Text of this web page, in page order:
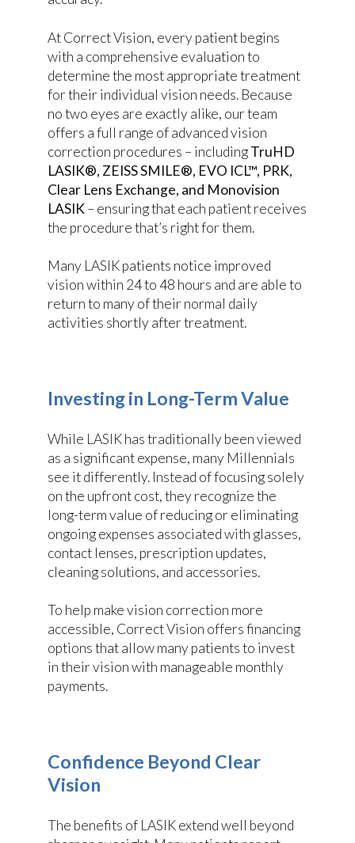
At Correct Vision, every patient begins
with a comprehensive evaluation to
determine the most appropriate treatment
for their individual vision needs. Because
no two eyes are exactly alike, our team
offers a full range of advanced vision
correction procedures – includingTruHD
LASIK®, ZEISS SMILE®, EVO ICL™, PRK,
Clear Lens Exchange, and Monovision
LASIK– ensuring that each patient receives
the procedure that’s right for them.
Many LASIK patients notice improved
vision within 24 to 48 hours and are able to
return to many of their normal daily
activities shortly after treatment.
Investing in Long-Term Value
While LASIK has traditionally been viewed
as a significant expense, many Millennials
see it differently. Instead of focusing solely
on the upfront cost, they recognize the
long-term value of reducing or eliminating
ongoing expenses associated with glasses,
contact lenses, prescription updates,
cleaning solutions, and accessories.
To help make vision correction more
accessible, Correct Vision offers financing
options that allow many patients to invest
in their vision with manageable monthly
payments.
Confidence Beyond Clear
Vision
The benefits of LASIK extend well beyond